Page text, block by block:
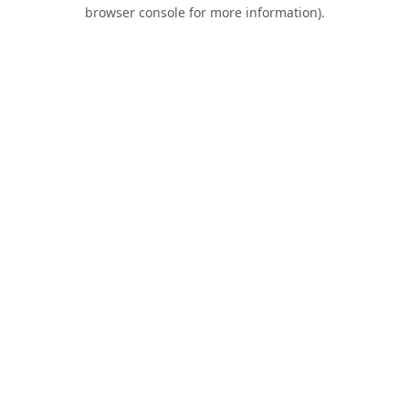
browser console for more information).